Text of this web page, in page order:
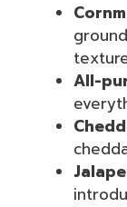
All-